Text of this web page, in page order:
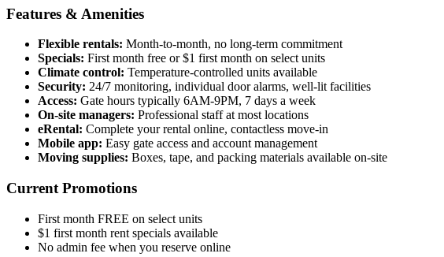
Features & Amenities
Flexible rentals: Month-to-month, no long-term commitment
Specials: First month free or $1 first month on select units
Climate control: Temperature-controlled units available
Security: 24/7 monitoring, individual door alarms, well-lit facilities
Access: Gate hours typically 6AM-9PM, 7 days a week
On-site managers: Professional staff at most locations
eRental: Complete your rental online, contactless move-in
Mobile app: Easy gate access and account management
Moving supplies: Boxes, tape, and packing materials available on-site
Current Promotions
First month FREE on select units
$1 first month rent specials available
No admin fee when you reserve online